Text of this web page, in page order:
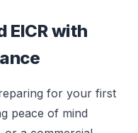
EICR with
for your first
peace of mind